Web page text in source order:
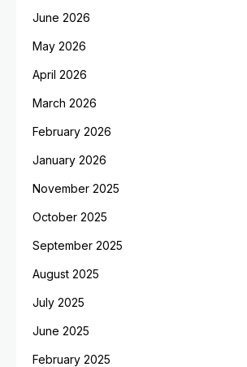
June 2026
May 2026
April 2026
March 2026
February 2026
January 2026
November 2025
October 2025
September 2025
August 2025
July 2025
June 2025
February 2025